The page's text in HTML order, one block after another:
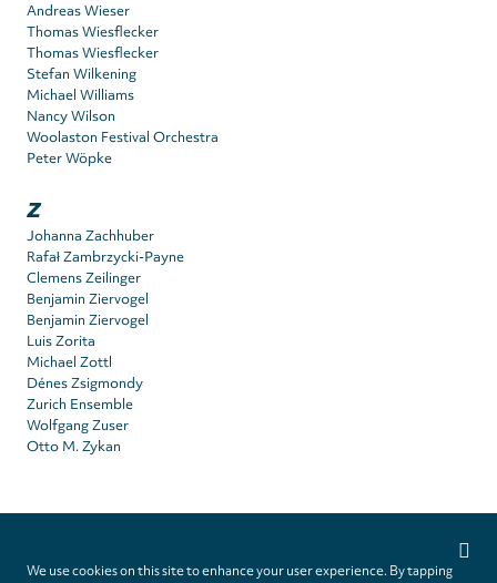
Andreas Wieser
Thomas Wiesflecker
Thomas Wiesflecker
Stefan Wilkening
Michael Williams
Nancy Wilson
Woolaston Festival Orchestra
Peter Wöpke
Z
Johanna Zachhuber
Rafał Zambrzycki-Payne
Clemens Zeilinger
Benjamin Ziervogel
Benjamin Ziervogel
Luis Zorita
Michael Zottl
Dénes Zsigmondy
Zurich Ensemble
Wolfgang Zuser
Otto M. Zykan
Privacy
We use cookies on this site to enhance your user experience. By tapping